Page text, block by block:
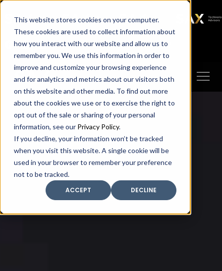
This website stores cookies on your computer.
These cookies are used to collect information about
how you interact with our website and allow us to
remember you. We use this information in order to
improve and customize your browsing experience
and for analytics and metrics about our visitors both
on this website and other media. To find out more
about the cookies we use or to exercise the right to
opt out of the sale or sharing of your personal
information, see our Privacy Policy.
If you decline, your information won’t be tracked
when you visit this website. A single cookie will be
used in your browser to remember your preference
not to be tracked.
ACCEPT
DECLINE
SAX SAX CA SAX WA
SAX
TECHNOLOGY
Client Portal Make A Payment